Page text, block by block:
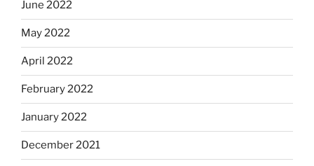
June 2022
May 2022
April 2022
February 2022
January 2022
December 2021